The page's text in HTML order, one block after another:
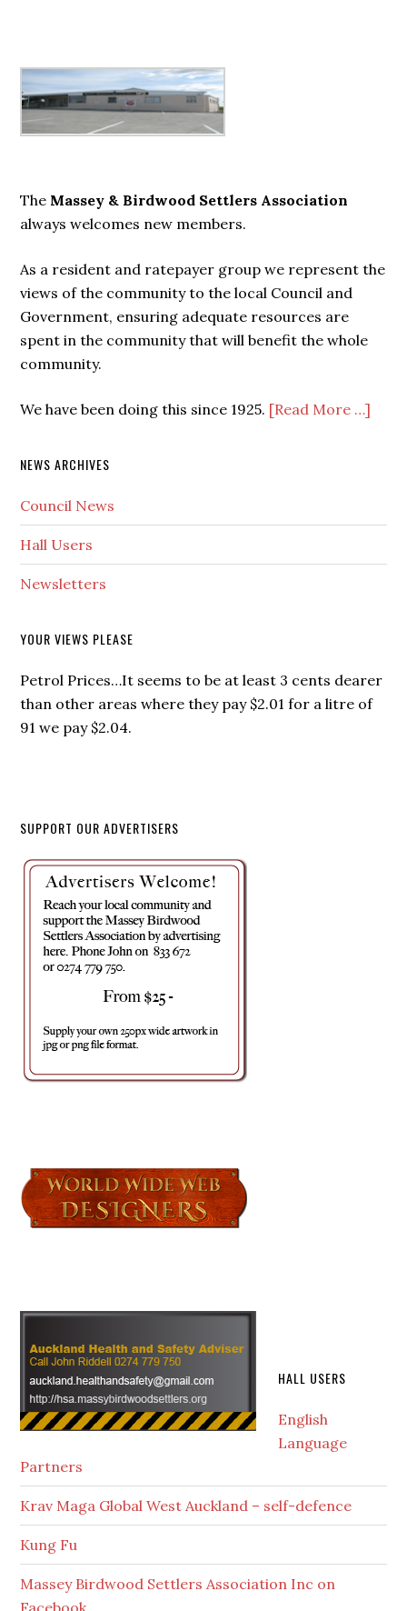
Primary
Sidebar
The Massey & Birdwood Settlers Association
always welcomes new members.
As a resident and ratepayer group we represent the
views of the community to the local Council and
Government, ensuring adequate resources are
spent in the community that will benefit the whole
community.
We have been doing this since 1925. [Read More …]
NEWS ARCHIVES
Council News
Hall Users
Newsletters
YOUR VIEWS PLEASE
Petrol Prices…It seems to be at least 3 cents dearer
than other areas where they pay $2.01 for a litre of
91 we pay $2.04.
SUPPORT OUR ADVERTISERS
HALL USERS
English
Language
Partners
Krav Maga Global West Auckland – self-defence
Kung Fu
Massey Birdwood Settlers Association Inc on
Facebook